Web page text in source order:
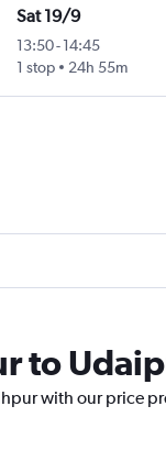
Sat 19/9
13:50- 14:45
1 stop
24h 55m
to
with our price